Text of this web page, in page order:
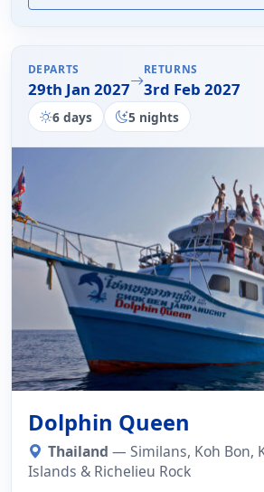
DEPARTS
29th Jan 2027
RETURNS
3rd Feb 2027
6 days 5 nights
Dolphin Queen
Thailand — Similans, Koh Bon,
Islands & Richelieu Rock